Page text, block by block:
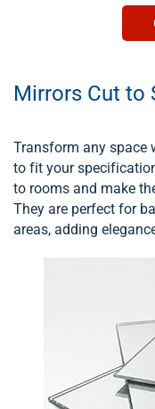
Mirrors Cut to
Transform any space
to fit your
to rooms and make
They are perfect for
areas, adding